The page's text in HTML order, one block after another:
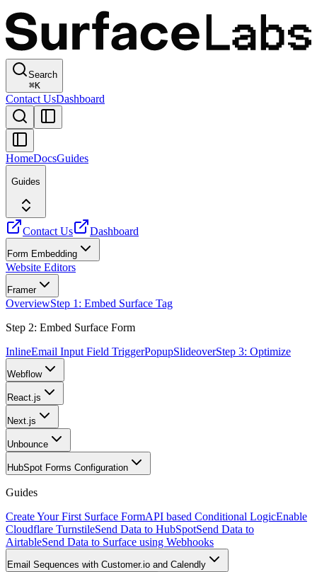
Search
⌘K
Contact UsDashboard
HomeDocsGuides
Guides
Contact Us Dashboard
Form Embedding
Website Editors
Framer
OverviewStep 1: Embed Surface Tag
Step 2: Embed Surface Form
InlineEmail Input Field TriggerPopupSlideoverStep 3: Optimize
Webflow
React.js
Next.js
Unbounce
HubSpot Forms Configuration
Guides
Create Your First Surface FormAPI based Conditional LogicEnable
Cloudflare TurnstileSend Data to HubSpotSend Data to
AirtableSend Data to Surface using Webhooks
Email Sequences with Customer.io and Calendly